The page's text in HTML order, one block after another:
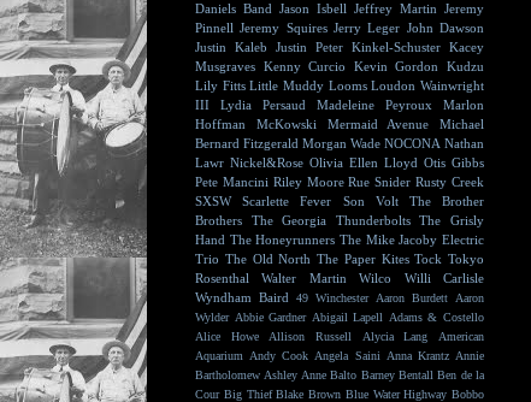
Daniels Band Jason Isbell Jeffrey Martin Jeremy
Pinnell Jeremy Squires Jerry Leger John Dawson
Justin Kaleb
Justin Peter Kinkel-Schuster Kacey
Musgraves Kenny Curcio Kevin Gordon
Kudzu
Lily Fitts Little Muddy Looms Loudon Wainwright
III
Lydia Persaud Madeleine Peyroux
Marlon
Hoffman
McKowski Mermaid Avenue
Michael
Bernard Fitzgerald Morgan Wade NOCONA Nathan
Lawr Nickel&Rose Olivia Ellen Lloyd Otis Gibbs
Pete Mancini Riley Moore Rue Snider Rusty Creek
SXSW
Scarlette Fever Son Volt
The Brother
Brothers
The Georgia Thunderbolts
The Grisly
Hand The Honeyrunners The Mike Jacoby Electric
Trio The Old North The Paper Kites Tock Tokyo
Rosenthal
Walter Martin Wilco
Willi Carlisle
Wyndham Baird
49 Winchester Aaron Burdett
Aaron
Wylder Abbie Gardner Abigail Lapell
Adams & Costello
Alice Howe
Allison Russell Alycia Lang
American
Aquarium
Andy Cook Angela Saini Anna Krantz Annie
Bartholomew Ashley Anne Balto Barney Bentall Ben de la
Cour Big Thief Blake Brown Blue Water Highway Bobbo